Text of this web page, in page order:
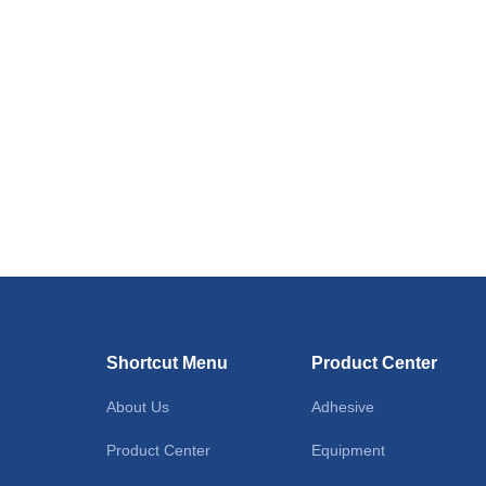
About Us
Product Center
Shortcut Menu
Adhesive
Equipment
Product Center